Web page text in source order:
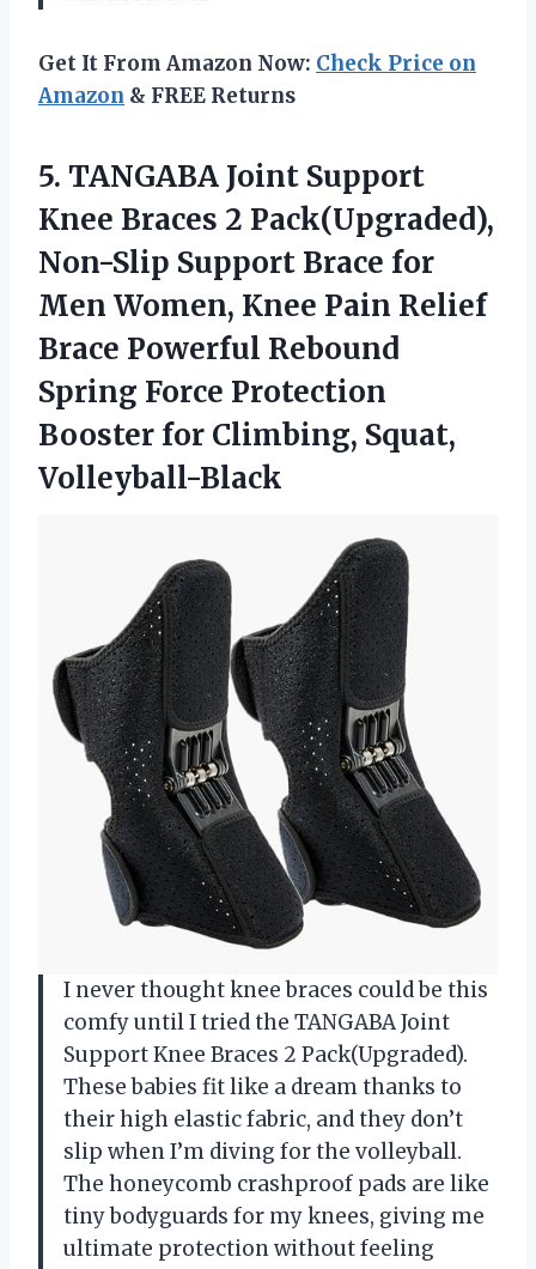
Get It From Amazon Now: Check Price on
Amazon & FREE Returns
5. TANGABA Joint Support
Knee Braces 2 Pack(Upgraded),
Non-Slip Support Brace for
Men Women, Knee Pain Relief
Brace Powerful Rebound
Spring Force Protection
Booster for Climbing, Squat,
Volleyball-Black
I never thought knee braces could be this
comfy until I tried the TANGABA Joint
Support Knee Braces 2 Pack(Upgraded).
These babies fit like a dream thanks to
their high elastic fabric, and they don’t
slip when I’m diving for the volleyball.
The honeycomb crashproof pads are like
tiny bodyguards for my knees, giving me
ultimate protection without feeling